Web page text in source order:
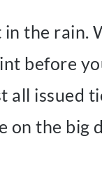
the rain.
before
all issued
on the big